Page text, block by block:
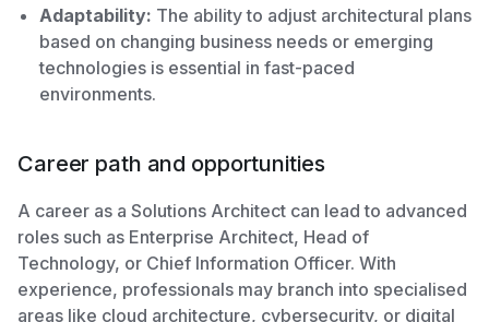
Adaptability: The ability to adjust architectural plans
based on changing business needs or emerging
technologies is essential in fast-paced
environments.
Career path and opportunities
A career as a Solutions Architect can lead to advanced
roles such as Enterprise Architect, Head of
Technology, or Chief Information Officer. With
experience, professionals may branch into specialised
areas like cloud architecture, cybersecurity, or digital